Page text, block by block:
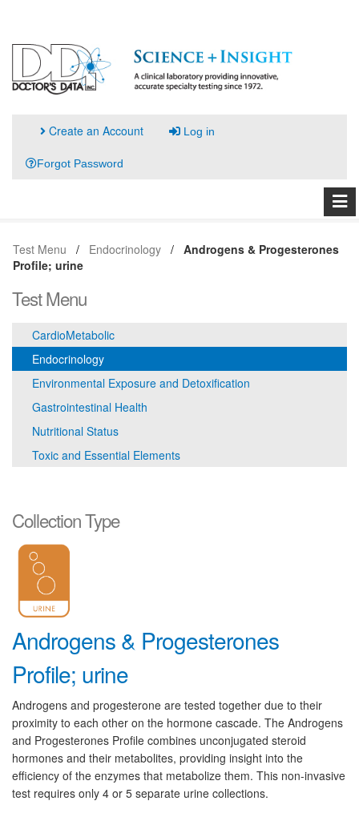
Create an Account Log in
Forgot Password
Test Menu Endocrinology
Androgens & Progesterones
Profile; urine
Test Menu
CardioMetabolic
Endocrinology
Environmental Exposure and Detoxification
Gastrointestinal Health
Nutritional Status
Toxic and Essential Elements
Collection Type
Androgens & Progesterones
Profile; urine
Androgens and progesterone are tested together due to their
proximity to each other on the hormone cascade. The Androgens
and Progesterones Profile combines unconjugated steroid
hormones and their metabolites, providing insight into the
efficiency of the enzymes that metabolize them. This non-invasive
test requires only 4 or 5 separate urine collections.